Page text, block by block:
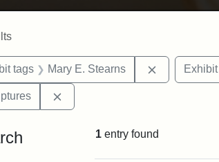
tags Mary E. Stearns Remove
1 entry found